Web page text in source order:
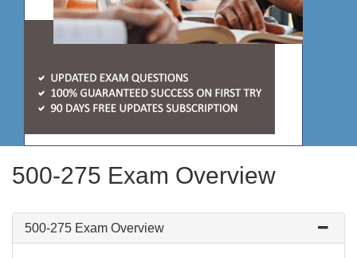
500-275 Exam Overview
500-275 Exam Overview